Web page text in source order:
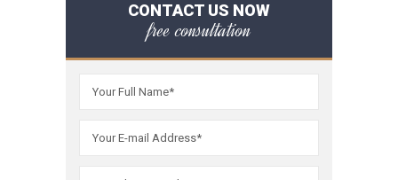
CONTACT US NOW
free consultation